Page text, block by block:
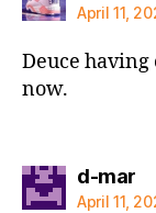
April 11,
Deuce having
now.
d-mar
April 11,